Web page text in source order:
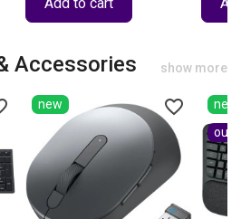
Accessories show more
favorite_border
new
new
out-